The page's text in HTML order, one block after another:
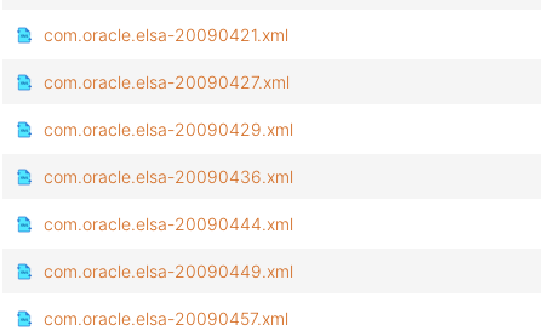
com.oracle.elsa-20090421.xml
com.oracle.elsa-20090427.xml
com.oracle.elsa-20090429.xml
com.oracle.elsa-20090436.xml
com.oracle.elsa-20090444.xml
com.oracle.elsa-20090449.xml
com.oracle.elsa-20090457.xml